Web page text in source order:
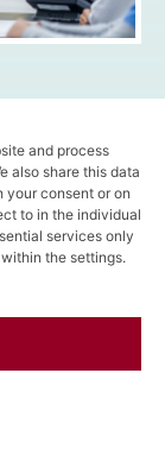
and process
also share this data
your consent or on
to in the individual
services only
the settings.
here to